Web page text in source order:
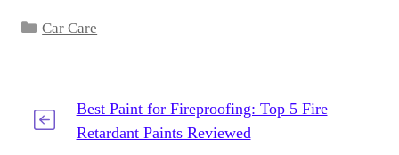
Categories
Car Care
Best Paint for Fireproofing: Top 5 Fire
Retardant Paints Reviewed